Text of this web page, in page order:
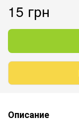
15 грн
Описание